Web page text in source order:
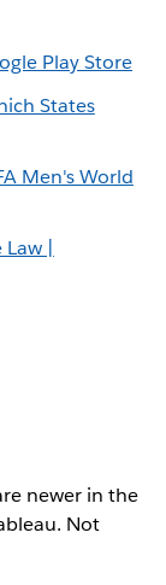
Play Store
States
Men's World
|
newer in the
Not